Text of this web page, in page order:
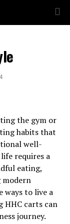
the gym or
habits that
well-
requires a
eating,
modern
ways to live a
carts can
journey.